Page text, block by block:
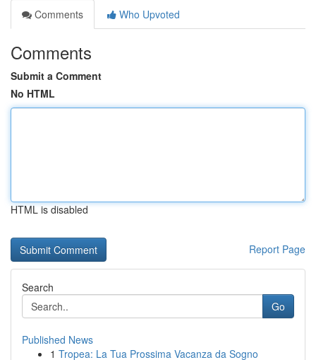
Comments
Who Upvoted
Comments
Submit a Comment
No HTML
HTML is disabled
Report Page
Search
Go
Published News
1 Tropea: La Tua Prossima Vacanza da Sogno